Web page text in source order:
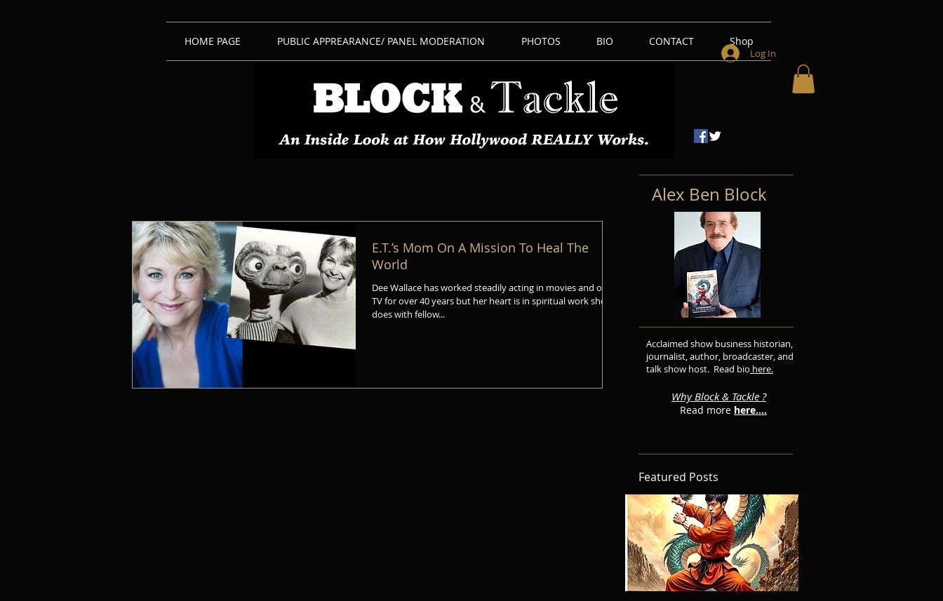
HOME PAGE PUBLIC APPREARANCE/ PANEL MODERATION PHOTOS BIO CONTACT Shop
Log In
Alex Ben Block
E.T.’s Mom On A Mission To Heal The
World
Dee Wallace has worked steadily acting in movies and on
TV for over 40 years but her heart is in spiritual work she
does with fellow...
Acclaimed show business historian,
journalist, author, broadcaster, and
talk show host. Read bio here.
Why Block & Tackle ?
Read more here....
Featured Posts